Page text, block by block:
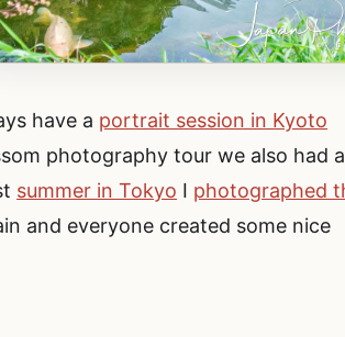
have a portrait session in Kyoto
photography tour we also had a
summer in Tokyo I photographed
and everyone created some nice